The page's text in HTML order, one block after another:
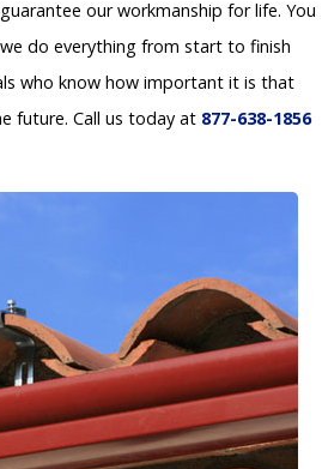
our workmanship for life. You
do everything from start to finish
who know how important it is that
future. Call us today at 877-638-1856